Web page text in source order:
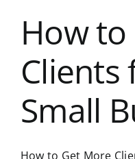
How
Clients
Small
How to Get More